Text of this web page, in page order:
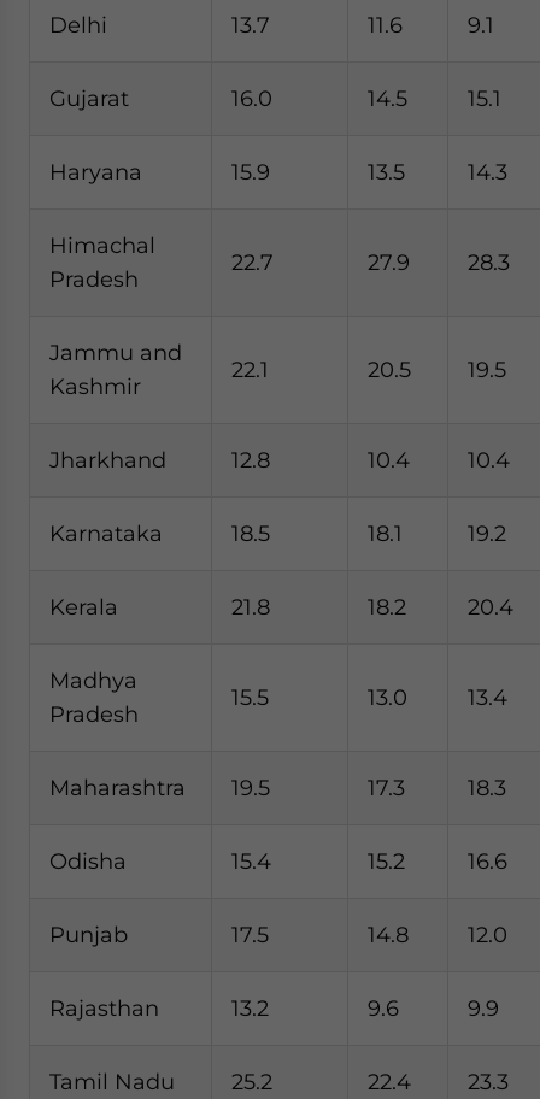
Delhi 13.7 11.6 9.1
Gujarat 16.0 14.5 15.1
Haryana 15.9 13.5 14.3
Himachal
Pradesh
22.7 27.9 28.3
Jammu and
Kashmir
22.1 20.5 19.5
Jharkhand 12.8 10.4 10.4
Karnataka 18.5 18.1 19.2
Kerala 21.8 18.2 20.4
Madhya
Pradesh
15.5 13.0 13.4
Maharashtra 19.5 17.3 18.3
Odisha 15.4 15.2 16.6
Punjab 17.5 14.8 12.0
Rajasthan 13.2 9.6 9.9
Tamil Nadu 25.2 22.4 23.3